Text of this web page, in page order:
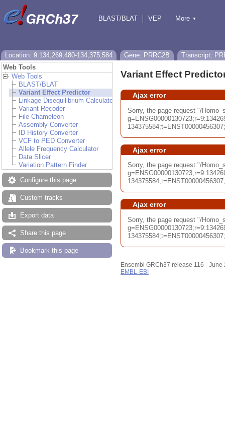
BLAST/BLAT
VEP
More ▼
Location: 9:134,269,480-134,375,584 Gene: PRRC2B
Transcript:
Web Tools
Web Tools
BLAST/BLAT
Variant Effect Predictor
Linkage Disequilibrium Calculator
Variant Recoder
File Chameleon
Assembly Converter
ID History Converter
VCF to PED Converter
Allele Frequency Calculator
Data Slicer
Variation Pattern Finder
Configure this page
Custom tracks
Export data
Share this page
Bookmark this page
Variant Effect
Ajax error
Sorry, the page request "/
Ajax error
Sorry, the page request "/
Ajax error
Sorry, the page request "/
Ensembl GRCh37 release 116 - June
EMBL-EBI